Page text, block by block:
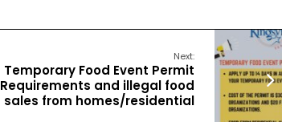
Next:
Temporary Food Event Permit
Requirements and illegal food
sales from homes/residential